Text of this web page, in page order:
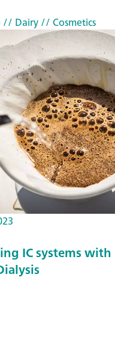
// Dairy// Cosmetics
IC systems